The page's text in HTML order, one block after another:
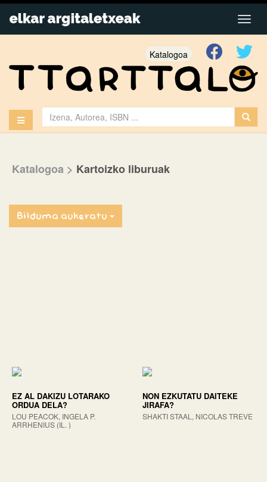
Katalogoa
Katalogoa > Kartoizko liburuak
Bilduma aukeratu
EZ AL DAKIZU LOTARAKO
ORDUA DELA?
LOU PEACOK, INGELA P.
ARRHENIUS (IL. )
NON EZKUTATU DAITEKE
JIRAFA?
SHAKTI STAAL, NICOLAS TREVE